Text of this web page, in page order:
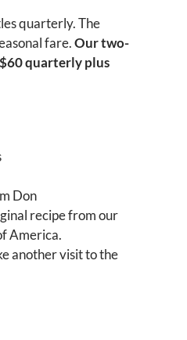
quarterly. The
fare.Our two-
quarterly plus
Don
recipe from our
America.
another visit to the